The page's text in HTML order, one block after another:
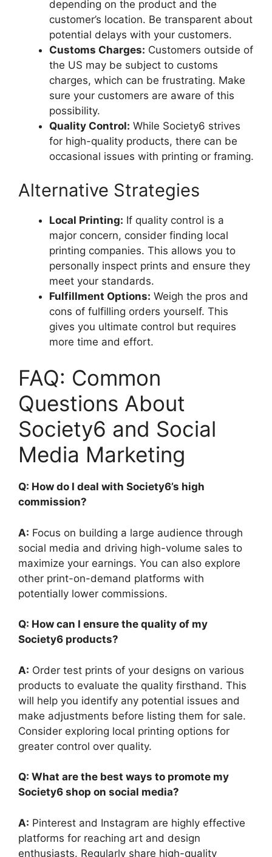
depending on the product and the
customer’s location. Be transparent about
potential delays with your customers.
Customs Charges: Customers outside of
the US may be subject to customs
charges, which can be frustrating. Make
sure your customers are aware of this
possibility.
Quality Control: While Society6 strives
for high-quality products, there can be
occasional issues with printing or framing.
Alternative Strategies
Local Printing: If quality control is a
major concern, consider finding local
printing companies. This allows you to
personally inspect prints and ensure they
meet your standards.
Fulfillment Options: Weigh the pros and
cons of fulfilling orders yourself. This
gives you ultimate control but requires
more time and effort.
FAQ: Common
Questions About
Society6 and Social
Media Marketing
Q: How do I deal with Society6’s high
commission?
A: Focus on building a large audience through
social media and driving high-volume sales to
maximize your earnings. You can also explore
other print-on-demand platforms with
potentially lower commissions.
Q: How can I ensure the quality of my
Society6 products?
A: Order test prints of your designs on various
products to evaluate the quality firsthand. This
will help you identify any potential issues and
make adjustments before listing them for sale.
Consider exploring local printing options for
greater control over quality.
Q: What are the best ways to promote my
Society6 shop on social media?
A: Pinterest and Instagram are highly effective
platforms for reaching art and design
enthusiasts. Regularly share high-quality